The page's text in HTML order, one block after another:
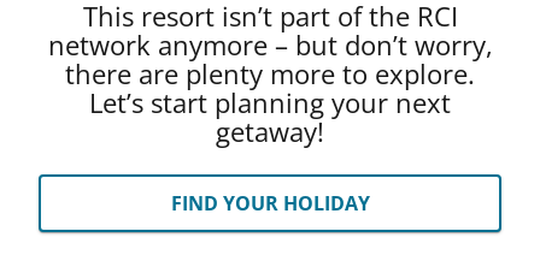
This resort isn’t part of the RCI
network anymore – but don’t worry,
there are plenty more to explore.
Let’s start planning your next
getaway!
FIND YOUR HOLIDAY